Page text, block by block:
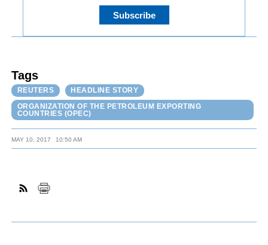
Tags
REUTERS
HEADLINE STORY
ORGANIZATION OF THE PETROLEUM EXPORTING
COUNTRIES (OPEC)
MAY 10, 2017 10:50 AM